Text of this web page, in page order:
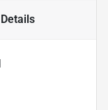
Details